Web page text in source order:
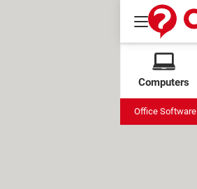
Computers
Office Software